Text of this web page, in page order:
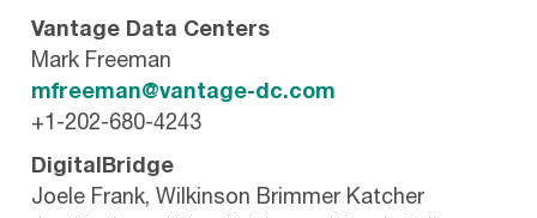
Vantage Data Centers
Mark Freeman
mfreeman@vantage-dc.com
+1-202-680-4243
DigitalBridge
Joele Frank, Wilkinson Brimmer Katcher